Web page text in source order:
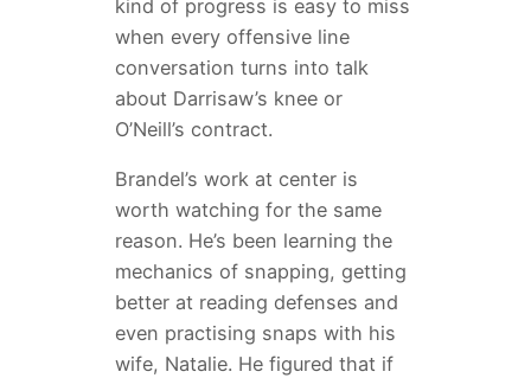
kind of progress is easy to miss
when every offensive line
conversation turns into talk
about Darrisaw’s knee or
O’Neill’s contract.
Brandel’s work at center is
worth watching for the same
reason. He’s been learning the
mechanics of snapping, getting
better at reading defenses and
even practising snaps with his
wife, Natalie. He figured that if